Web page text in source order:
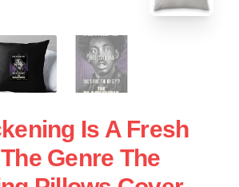
Is A Fresh
Genre The